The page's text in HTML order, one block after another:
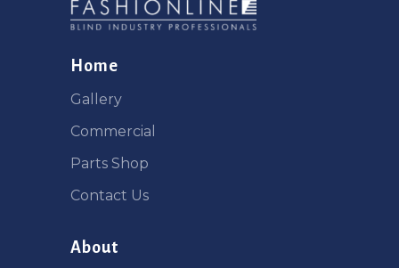
Home
Gallery
Commercial
Parts Shop
Contact Us
About